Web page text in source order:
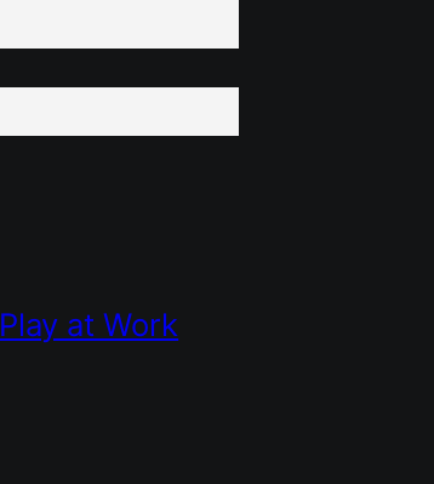
Play at Work